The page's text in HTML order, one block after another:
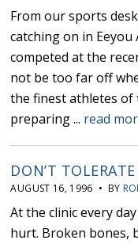
From our sports
catching on in Eeyou
competed at the
not be too far off
the finest athletes of
preparing ... read
DON’T
AUGUST 16, 1996 • BY
At the clinic every
hurt. Broken bones,